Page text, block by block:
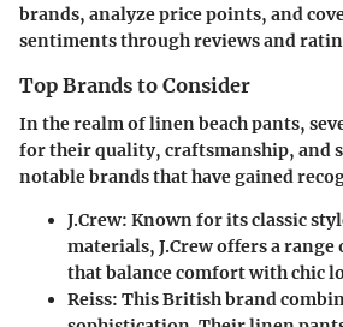
brands, analyze price points, and
sentiments through reviews and
Top Brands to Consider
In the realm of linen beach pants,
for their quality, craftsmanship, and
notable brands that have gained
J.Crew: Known for its classic
materials, J.Crew offers a
that balance comfort with chic
Reiss: This British brand